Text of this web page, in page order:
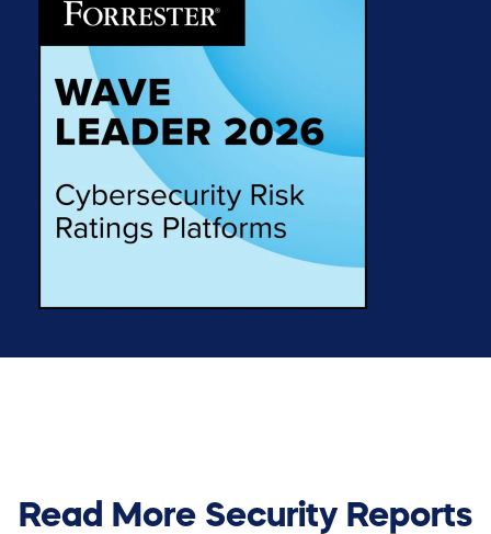
Read More Security Reports